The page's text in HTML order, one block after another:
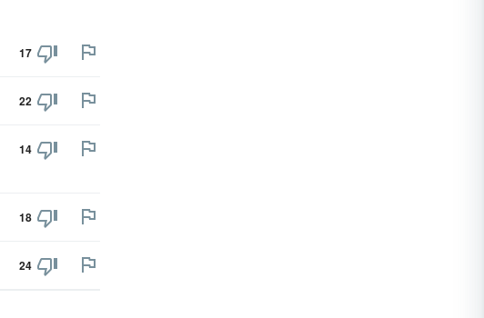
17
22
14
18
24